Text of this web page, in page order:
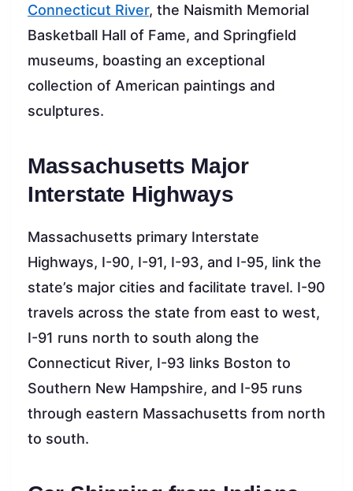
Connecticut River, the Naismith Memorial
Basketball Hall of Fame, and Springfield
museums, boasting an exceptional
collection of American paintings and
sculptures.
Massachusetts Major
Interstate Highways
Massachusetts primary Interstate
Highways, I-90, I-91, I-93, and I-95, link the
state’s major cities and facilitate travel. I-90
travels across the state from east to west,
I-91 runs north to south along the
Connecticut River, I-93 links Boston to
Southern New Hampshire, and I-95 runs
through eastern Massachusetts from north
to south.